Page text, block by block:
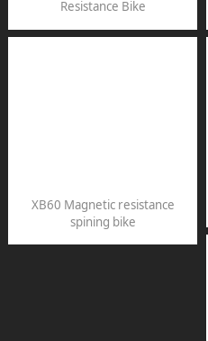
Resistance Bike
XB60 Magnetic resistance
spining bike